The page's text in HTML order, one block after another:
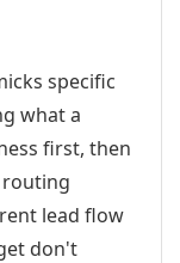
specific
what a
first, then
routing
lead flow
don't